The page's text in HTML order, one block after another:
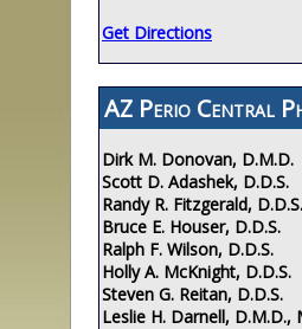
Get Directions
AZ Perio Central
Dirk M. Donovan, D.M.D.
Scott D. Adashek, D.D.S.
Randy R. Fitzgerald, D.D.S.
Bruce E. Houser, D.D.S.
Ralph F. Wilson, D.D.S.
Holly A. McKnight, D.D.S.
Steven G. Reitan, D.D.S.
Leslie H. Darnell, D.M.D.,